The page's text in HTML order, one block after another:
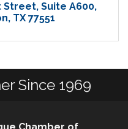
Street Suite A600
TX 77551
Since 1969